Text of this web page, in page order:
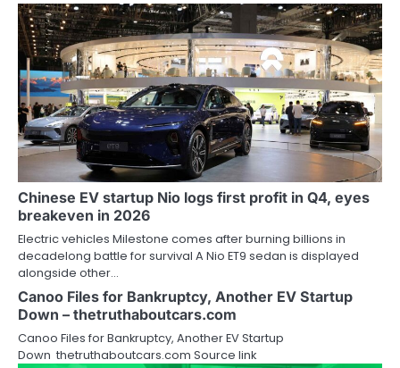
Chinese EV startup Nio logs first profit in Q4, eyes
breakeven in 2026
Electric vehicles Milestone comes after burning billions in
decadelong battle for survival A Nio ET9 sedan is displayed
alongside other…
Canoo Files for Bankruptcy, Another EV Startup
Down – thetruthaboutcars.com
Canoo Files for Bankruptcy, Another EV Startup
Down thetruthaboutcars.com Source link